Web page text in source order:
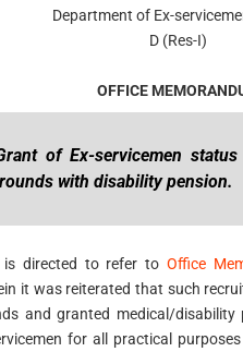
Department of Ex-
D (Res-I)
OFFICE
of Ex-servicemen
with disability pension.
is directed to refer toOffice
it was reiterated that such
and granted medical/disability
for all practical